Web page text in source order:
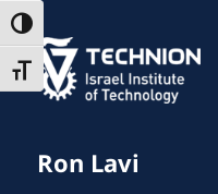
Skip
Content
Skip
navigation
TOGGLE HIGH CONTRAST
TOGGLE FONT SIZE
Ron Lavi